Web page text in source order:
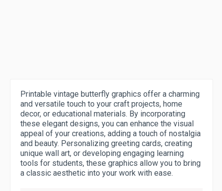
Printable vintage butterfly graphics offer a charming
and versatile touch to your craft projects, home
decor, or educational materials. By incorporating
these elegant designs, you can enhance the visual
appeal of your creations, adding a touch of nostalgia
and beauty. Personalizing greeting cards, creating
unique wall art, or developing engaging learning
tools for students, these graphics allow you to bring
a classic aesthetic into your work with ease.